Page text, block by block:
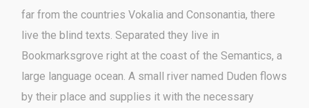
far from the countries Vokalia and Consonantia, there
live the blind texts. Separated they live in
Bookmarksgrove right at the coast of the Semantics, a
large language ocean. A small river named Duden flows
by their place and supplies it with the necessary